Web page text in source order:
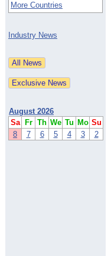
More Countries
Industry News
August 2026
Sa
Fr Th We Tu Mo Su
8
7 6 5 4 3 2